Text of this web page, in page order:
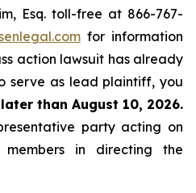
Esq. toll-free at 866-767-
for information
action lawsuit has already
serve as lead plaintiff, you
than August 10, 2026.
party acting on
in directing the